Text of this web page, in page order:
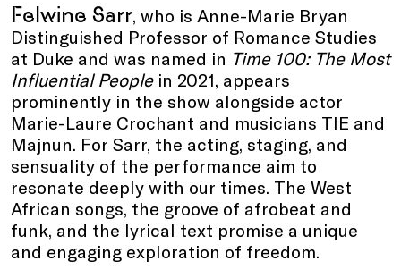
Felwine Sarr, who is Anne-Marie Bryan
Distinguished Professor of Romance Studies
at Duke and was named in Time 100: The Most
Influential People in 2021, appears
prominently in the show alongside actor
Marie-Laure Crochant and musicians TIE and
Majnun. For Sarr, the acting, staging, and
sensuality of the performance aim to
resonate deeply with our times. The West
African songs, the groove of afrobeat and
funk, and the lyrical text promise a unique
and engaging exploration of freedom.